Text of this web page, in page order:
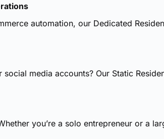
automation, our Dedicated
media accounts? Our Static
you’re a solo entrepreneur or a